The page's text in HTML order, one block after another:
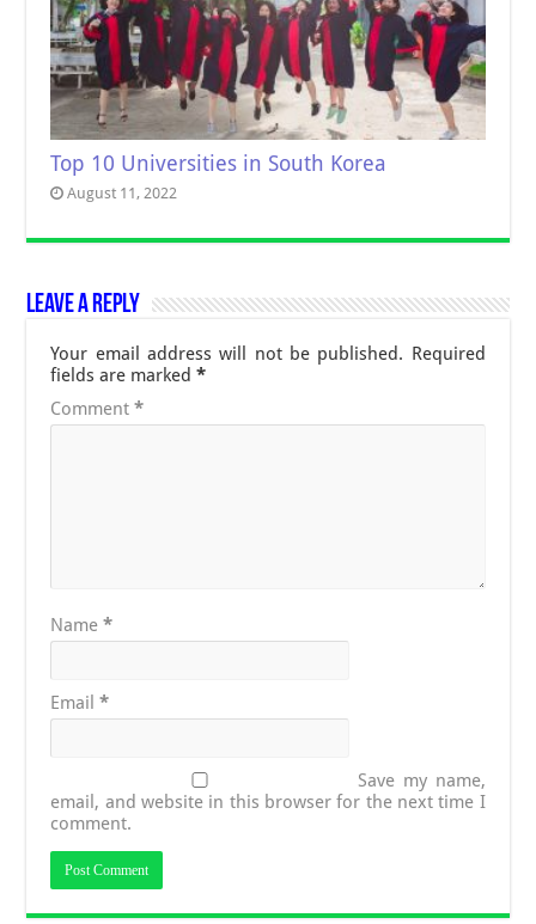
Top 10 Universities in South Korea
August 11, 2022
Leave a Reply
Your email address will not be published. Required
fields are marked*
Comment*
Name*
Email*
Save my name,
email, and website in this browser for the next time I
comment.